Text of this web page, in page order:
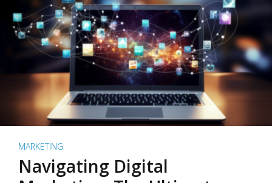
MARKETING
Navigating Digital